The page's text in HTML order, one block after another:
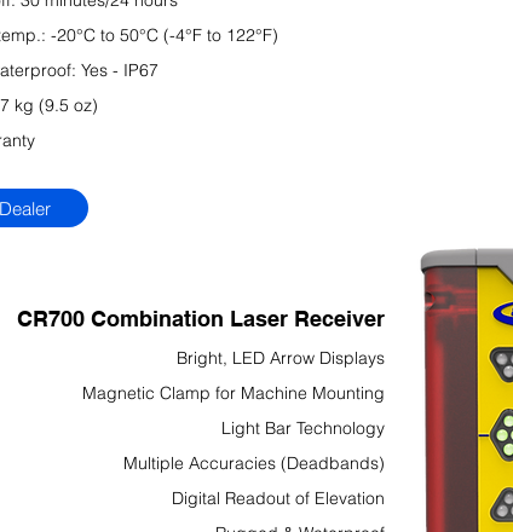
CR700 Combination Laser Receiver
Bright, LED Arrow Displays
Magnetic Clamp for Machine Mounting
Light Bar Technology
Multiple Accuracies (Deadbands)
Digital Readout of Elevation
-20°C to 50°C (-4°F to 122°F)
Yes - IP67
kg (9.5 oz)